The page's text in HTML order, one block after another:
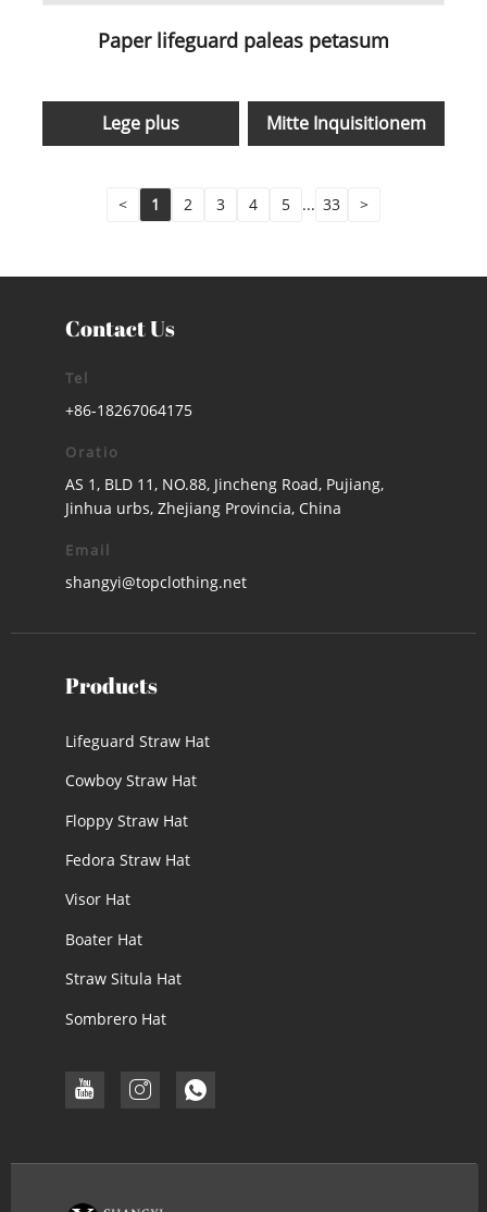
Paper lifeguard paleas petasum
Lege plus Mitte Inquisitionem
< 1 2 3 4 5 ... 33 >
Contact Us
Tel
+86-18267064175
Oratio
AS 1, BLD 11, NO.88, Jincheng Road, Pujiang,
Jinhua urbs, Zhejiang Provincia, China
Email
shangyi@topclothing.net
Products
Lifeguard Straw Hat
Cowboy Straw Hat
Floppy Straw Hat
Fedora Straw Hat
Visor Hat
Boater Hat
Straw Situla Hat
Sombrero Hat